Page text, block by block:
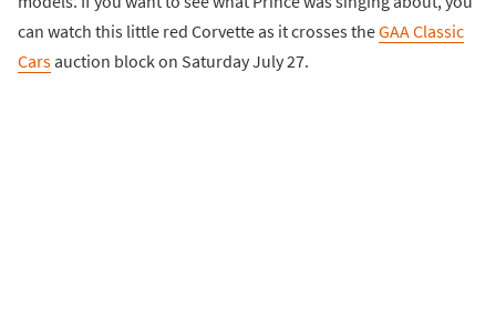
can watch this little red Corvette as it crosses theGAA Classic
Carsauction block on Saturday July 27.